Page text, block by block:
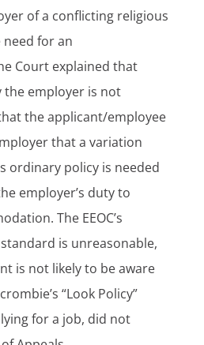
of a conflicting religious
for an
Court explained that
the employer is not
the applicant/employee
that a variation
ordinary policy is needed
employer’s duty to
The EEOC’s
is unreasonable,
is not likely to be aware
“Look Policy”
for a job, did not